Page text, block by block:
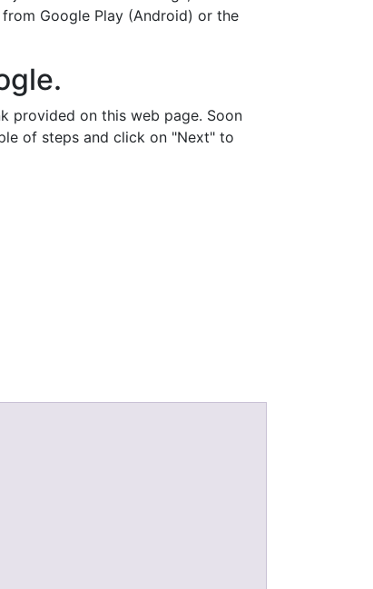
Google Play (Android) or the
provided on this web page. Soon
of steps and click on "Next" to